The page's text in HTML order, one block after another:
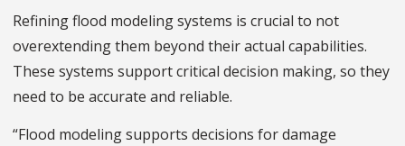
Refining flood modeling systems is crucial to not
overextending them beyond their actual capabilities.
These systems support critical decision making, so they
need to be accurate and reliable.
“Flood modeling supports decisions for damage